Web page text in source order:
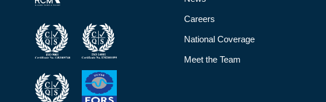
Careers
National Coverage
Meet the Team